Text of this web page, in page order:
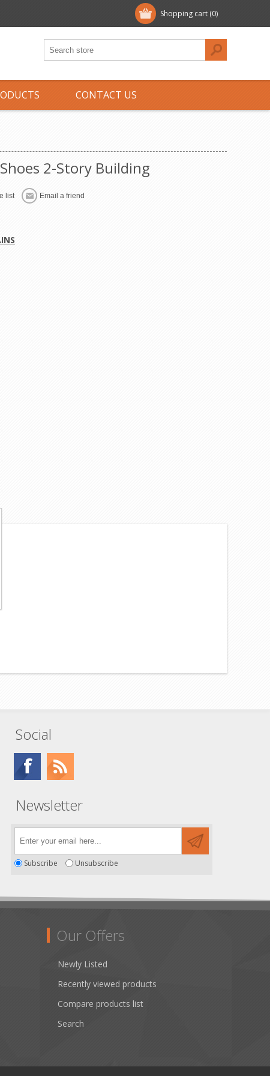
Shopping cart (0)
CONTACT US
2-Story Building
list Email a friend
Social
Newsletter
Subscribe Unsubscribe
Our Offers
Newly Listed
Recently viewed products
Compare products list
Search